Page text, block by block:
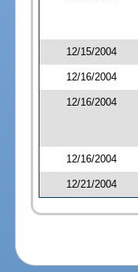
12/15/2004
12/16/2004
12/16/2004
12/16/2004
12/21/2004